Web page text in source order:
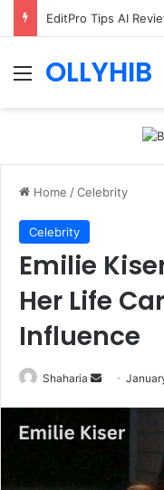
EditPro Tips AI
Menu
OLLYHIB
Home /Celebrity
Celebrity
Emilie
Her Life
Influence
Shaharia
Send